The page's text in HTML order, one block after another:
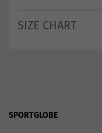
SIZE CHART
SPORTGLOBE